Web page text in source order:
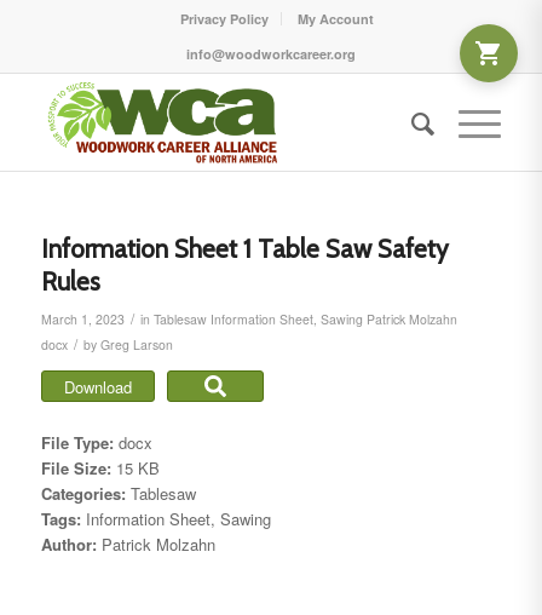
Privacy Policy
My Account
info@woodworkcareer.org
Information Sheet 1 Table Saw Safety
Rules
March 1, 2023 / in Tablesaw Information Sheet, Sawing Patrick Molzahn
docx / by Greg Larson
Download
File Type: docx
File Size: 15 KB
Categories: Tablesaw
Tags: Information Sheet, Sawing
Author: Patrick Molzahn